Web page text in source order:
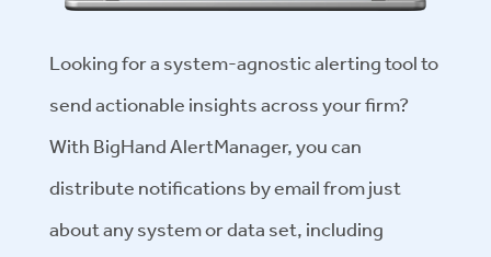
Looking for a system-agnostic alerting tool to
send actionable insights across your firm?
With BigHand AlertManager, you can
distribute notifications by email from just
about any system or data set, including